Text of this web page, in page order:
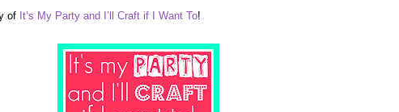
of It’s My Party and I’ll Craft if I Want To!